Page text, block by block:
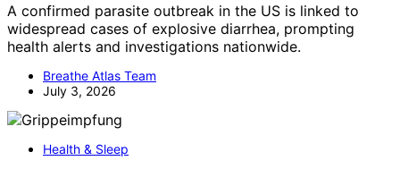
A confirmed parasite outbreak in the US is linked to
widespread cases of explosive diarrhea, prompting
health alerts and investigations nationwide.
Breathe Atlas Team
July 3, 2026
Health & Sleep